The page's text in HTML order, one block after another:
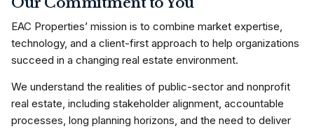
EAC Properties’ mission is to combine market expertise,
technology, and a client-first approach to help organizations
succeed in a changing real estate environment.
We understand the realities of public-sector and nonprofit
real estate, including stakeholder alignment, accountable
processes, long planning horizons, and the need to deliver